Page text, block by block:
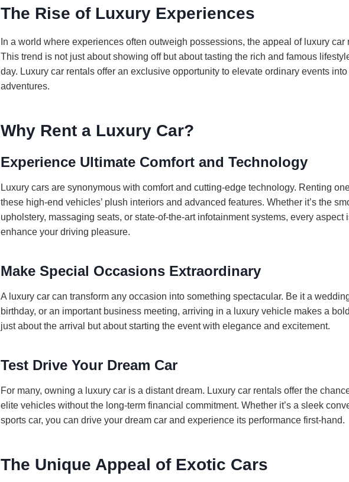
The Rise of Luxury Experiences
In a world where experiences often outweigh possessions, the appeal of luxury car
This trend is not just about showing off but about tasting the rich and famous
day. Luxury car rentals offer an exclusive opportunity to elevate ordinary events
adventures.
Why Rent a Luxury Car?
Experience Ultimate Comfort and Technology
Luxury cars are synonymous with comfort and cutting-edge technology. Renting
these high-end vehicles’ plush interiors and advanced features. Whether it’s the
upholstery, massaging seats, or state-of-the-art infotainment systems, every aspect
enhance your driving pleasure.
Make Special Occasions Extraordinary
A luxury car can transform any occasion into something spectacular. Be it a
birthday, or an important business meeting, arriving in a luxury vehicle makes a
just about the arrival but about starting the event with elegance and excitement.
Test Drive Your Dream Car
For many, owning a luxury car is a distant dream. Luxury car rentals offer the
elite vehicles without the long-term financial commitment. Whether it’s a sleek
sports car, you can drive your dream car and experience its performance first-hand.
The Unique Appeal of Exotic Cars